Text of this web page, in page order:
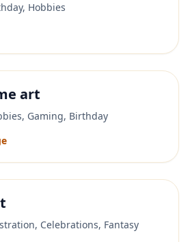
Hobbies
art
Gaming, Birthday
Celebrations, Fantasy